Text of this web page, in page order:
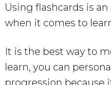
Using flashcards is
when it comes to
It is the best way to
learn, you can
progression because